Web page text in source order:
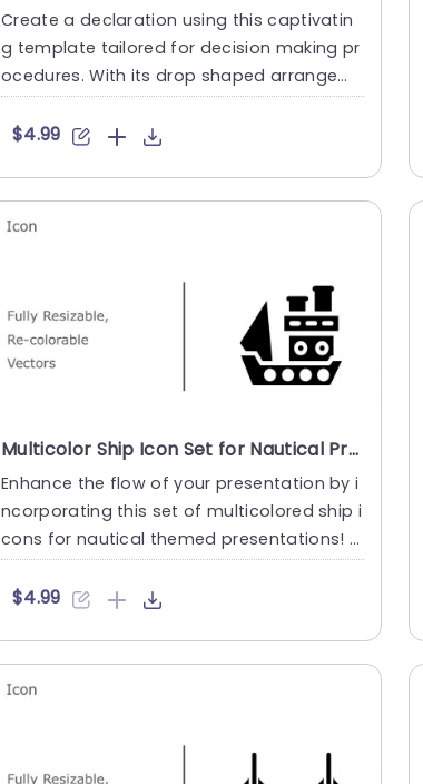
Create a declaration using this captivatin
g template tailored for decision making pr
ocedures. With its drop shaped arrangem
ent this presentation ....
$4.99
Multicolor Ship Icon Set for Nautical Presentations Slide Template
Enhance the flow of your presentation by i
ncorporating this set of multicolored ship i
cons for nautical themed presentations! T
his assortment inc....
$4.99